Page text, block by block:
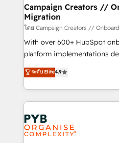
empowering our clients and
autonomy. Get to grips with
guided implementation and
the CRM platform into your
you like support in
to your needs and sales
certifications, we are part of
services are offered in both
Campaign Creators //
Migration
โดย Campaign Creators //
With over 600+ HubSpot
platform implementations
Elite Solutions Partner for
migrate, replatform, and
in high-impact CRM and
onboarding from platforms
Zoho, Pardot, Marketo,
WordPress and legacy
systems into unified, growth-
ระดับ Elite4.9